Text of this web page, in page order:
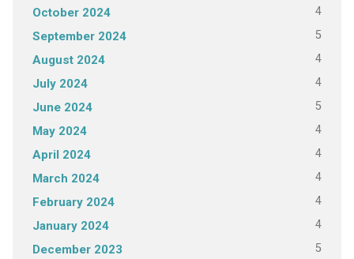
October 2024 4
September 2024 5
August 2024 4
July 2024 4
June 2024 5
May 2024 4
April 2024 4
March 2024 4
February 2024 4
January 2024 4
December 2023 5